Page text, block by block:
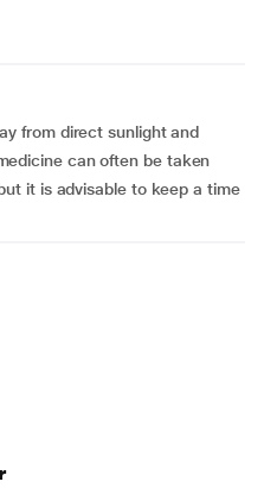
from direct sunlight and
can often be taken
it is advisable to keep a time